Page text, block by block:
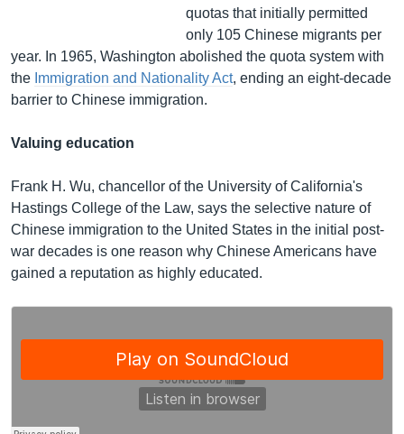
quotas that initially permitted
only 105 Chinese migrants per
year. In 1965, Washington abolished the quota system with
the Immigration and Nationality Act, ending an eight-decade
barrier to Chinese immigration.
Valuing education
Frank H. Wu, chancellor of the University of California's
Hastings College of the Law, says the selective nature of
Chinese immigration to the United States in the initial post-
war decades is one reason why Chinese Americans have
gained a reputation as highly educated.